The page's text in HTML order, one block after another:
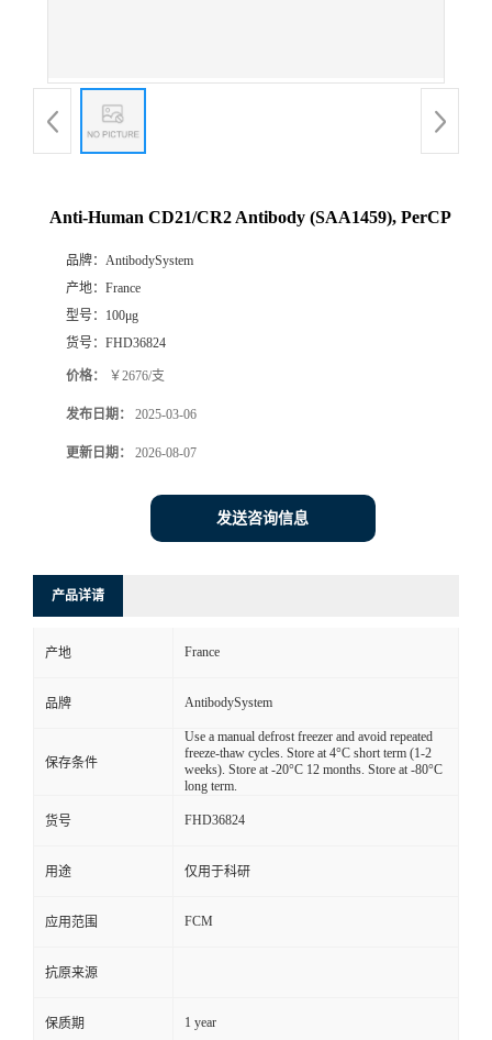
Anti-Human CD21/CR2 Antibody (SAA1459), PerCP
品牌： AntibodySystem
产地： France
型号： 100μg
货号： FHD36824
价格： ￥2676/支
发布日期： 2025-03-06
更新日期： 2026-08-07
发送咨询信息
产品详请
产地 France
品牌 AntibodySystem
保存条件
Use a manual defrost freezer and avoid repeated
freeze-thaw cycles. Store at 4°C short term (1-2
weeks). Store at -20°C 12 months. Store at -80°C
long term.
货号 FHD36824
用途 仅用于科研
应用范围 FCM
抗原来源
保质期 1 year